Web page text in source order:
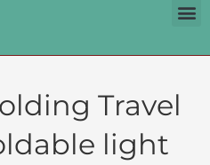
Travel
light